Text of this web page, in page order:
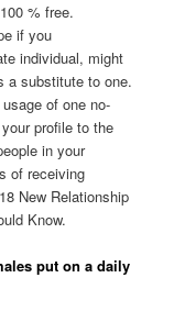
% free.
if you
individual, might
a substitute to one.
of one no-
profile to the
in your
of receiving
New Relationship
Know.
put on a daily